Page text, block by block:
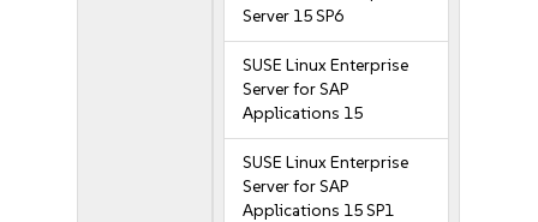
Server 15 SP6
SUSE Linux Enterprise
Server for SAP
Applications 15
SUSE Linux Enterprise
Server for SAP
Applications 15 SP1